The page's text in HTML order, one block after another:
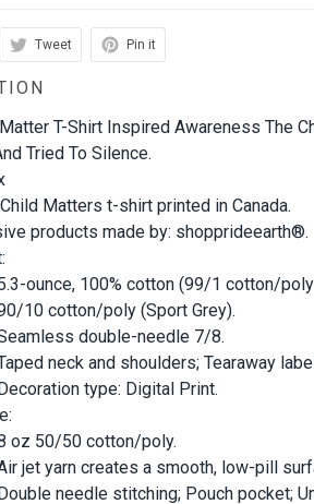
Tweet Pin it
T-Shirt Inspired Awareness The
Tried To Silence.
Matters t-shirt printed in Canada.
products made by: shopprideearth®.
ounce, 100% cotton (99/1 cotton/
10 cotton/poly (Sport Grey).
double-needle 7/8.
neck and shoulders; Tearaway
type: Digital Print.
oz 50/50 cotton/poly.
jet yarn creates a smooth, low-pill
needle stitching; Pouch pocket;